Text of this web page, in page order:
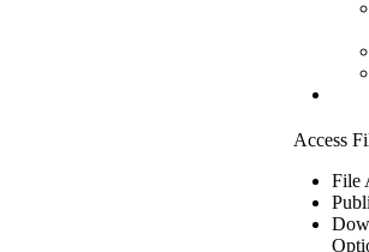
Access
File